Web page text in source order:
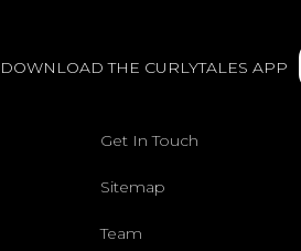
DOWNLOAD THE CURLYTALES APP
Get In Touch
Sitemap
Team